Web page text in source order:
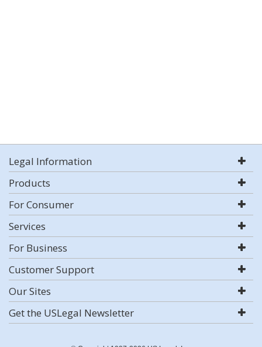
Legal Information
Products
For Consumer
Services
For Business
Customer Support
Our Sites
Get the USLegal Newsletter